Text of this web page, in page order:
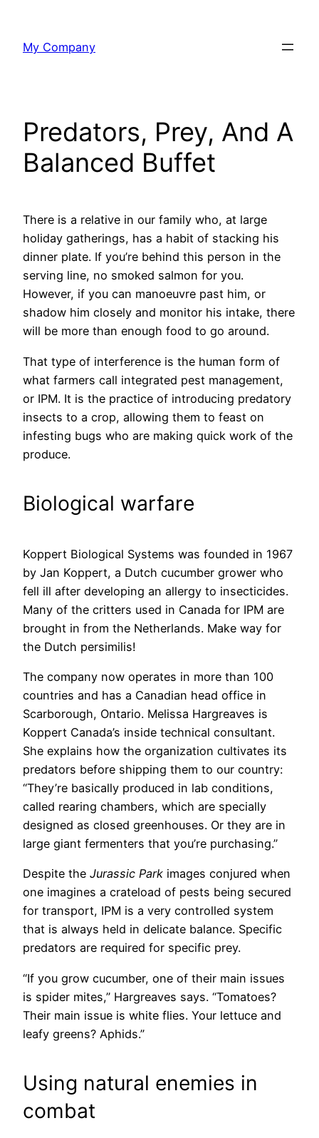
content
My Company
Predators, Prey, And A
Balanced Buffet
There is a relative in our family who, at large
holiday gatherings, has a habit of stacking his
dinner plate. If you’re behind this person in the
serving line, no smoked salmon for you.
However, if you can manoeuvre past him, or
shadow him closely and monitor his intake, there
will be more than enough food to go around.
That type of interference is the human form of
what farmers call integrated pest management,
or IPM. It is the practice of introducing predatory
insects to a crop, allowing them to feast on
infesting bugs who are making quick work of the
produce.
Biological warfare
Koppert Biological Systems was founded in 1967
by Jan Koppert, a Dutch cucumber grower who
fell ill after developing an allergy to insecticides.
Many of the critters used in Canada for IPM are
brought in from the Netherlands. Make way for
the Dutch persimilis!
The company now operates in more than 100
countries and has a Canadian head office in
Scarborough, Ontario. Melissa Hargreaves is
Koppert Canada’s inside technical consultant.
She explains how the organization cultivates its
predators before shipping them to our country:
“They’re basically produced in lab conditions,
called rearing chambers, which are specially
designed as closed greenhouses. Or they are in
large giant fermenters that you’re purchasing.”
Despite the Jurassic Park images conjured when
one imagines a crateload of pests being secured
for transport, IPM is a very controlled system
that is always held in delicate balance. Specific
predators are required for specific prey.
“If you grow cucumber, one of their main issues
is spider mites,” Hargreaves says. “Tomatoes?
Their main issue is white flies. Your lettuce and
leafy greens? Aphids.”
Using natural enemies in
combat